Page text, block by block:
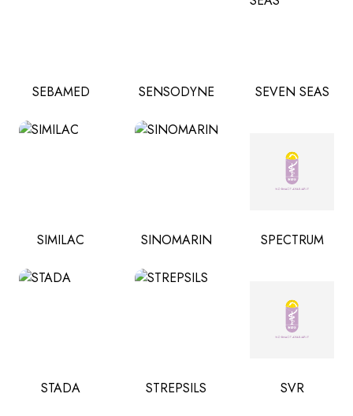
SEBAMED SENSODYNE SEVEN SEAS
SIMILAC SINOMARIN SPECTRUM
STADA STREPSILS SVR